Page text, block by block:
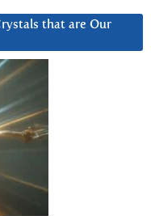
that are Our